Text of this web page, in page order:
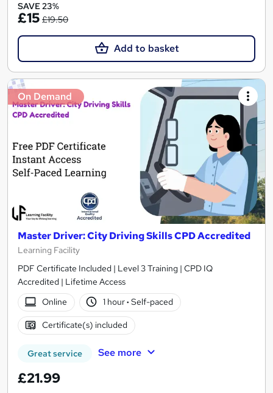
SAVE 23%
£15 £19.50
Add to basket
On Demand
Master Driver: City Driving Skills CPD Accredited
Learning Facility
PDF Certificate Included | Level 3 Training | CPD IQ
Accredited | Lifetime Access
Online
1 hour· Self-paced
Certificate(s) included
Great service See more
£21.99